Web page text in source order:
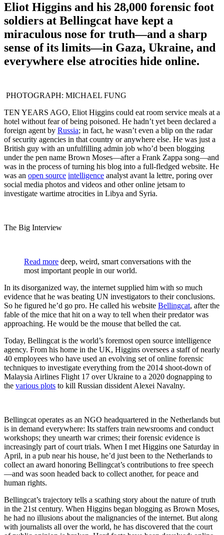
Eliot Higgins and his 28,000 forensic foot
soldiers at Bellingcat have kept a
miraculous nose for truth—and a sharp
sense of its limits—in Gaza, Ukraine, and
everywhere else atrocities hide online.
PHOTOGRAPH: MICHAEL FUNG
TEN YEARS AGO, Eliot Higgins could eat room service meals at a
hotel without fear of being poisoned. He hadn’t yet been declared a
foreign agent by Russia; in fact, he wasn’t even a blip on the radar
of security agencies in that country or anywhere else. He was just a
British guy with an unfulfilling admin job who’d been blogging
under the pen name Brown Moses—after a Frank Zappa song—and
was in the process of turning his blog into a full-fledged website. He
was an open source intelligence analyst avant la lettre, poring over
social media photos and videos and other online jetsam to
investigate wartime atrocities in Libya and Syria.
The Big Interview
Read more deep, weird, smart conversations with the
most important people in our world.
In its disorganized way, the internet supplied him with so much
evidence that he was beating UN investigators to their conclusions.
So he figured he’d go pro. He called his website Bellingcat, after the
fable of the mice that hit on a way to tell when their predator was
approaching. He would be the mouse that belled the cat.
Today, Bellingcat is the world’s foremost open source intelligence
agency. From his home in the UK, Higgins oversees a staff of nearly
40 employees who have used an evolving set of online forensic
techniques to investigate everything from the 2014 shoot-down of
Malaysia Airlines Flight 17 over Ukraine to a 2020 dognapping to
the various plots to kill Russian dissident Alexei Navalny.
Bellingcat operates as an NGO headquartered in the Netherlands but
is in demand everywhere: Its staffers train newsrooms and conduct
workshops; they unearth war crimes; their forensic evidence is
increasingly part of court trials. When I met Higgins one Saturday in
April, in a pub near his house, he’d just been to the Netherlands to
collect an award honoring Bellingcat’s contributions to free speech
—and was soon headed back to collect another, for peace and
human rights.
Bellingcat’s trajectory tells a scathing story about the nature of truth
in the 21st century. When Higgins began blogging as Brown Moses,
he had no illusions about the malignancies of the internet. But along
with journalists all over the world, he has discovered that the court